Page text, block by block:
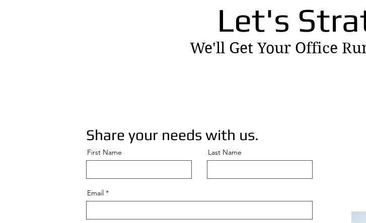
Let's
We'll Get Your Office
Share your needs with us.
First Name Last Name
Email